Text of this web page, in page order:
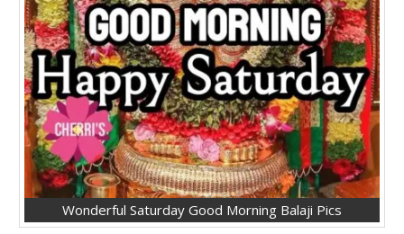
Wonderful Saturday Good Morning Balaji Pics